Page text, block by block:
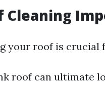
Cleaning
your roof is crucial
roof can ultimate